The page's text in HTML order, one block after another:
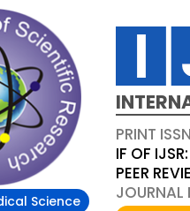
Science
PRINT
IF OF
PEER